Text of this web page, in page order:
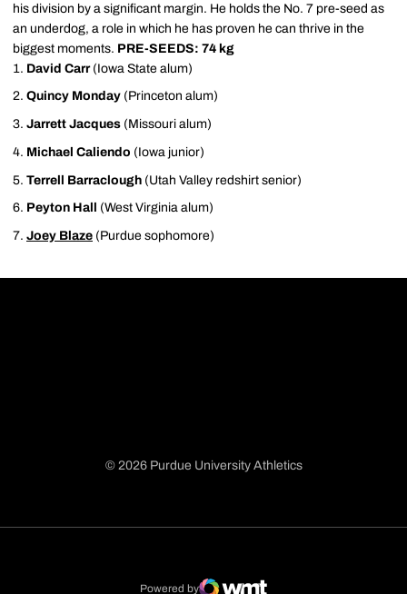
his division by a significant margin. He holds the No. 7 pre-seed as
an underdog, a role in which he has proven he can thrive in the
biggest moments. PRE-SEEDS: 74 kg
David Carr(Iowa State alum)
Quincy Monday (Princeton alum)
Jarrett Jacques (Missouri alum)
Michael Caliendo (Iowa junior)
Terrell Barraclough (Utah Valley redshirt senior)
Peyton Hall (West Virginia alum)
Joey Blaze (Purdue sophomore)
© 2026 Purdue University Athletics
Powered by